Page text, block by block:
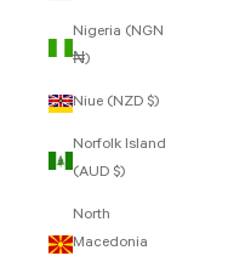
Nigeria (NGN
₦)
Niue (NZD $)
Norfolk Island
(AUD $)
North
Macedonia